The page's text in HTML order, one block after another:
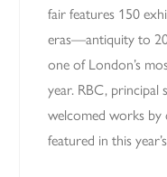
fair features 150
eras—antiquity to
one of London’s
year. RBC, principal
welcomed works
featured in this